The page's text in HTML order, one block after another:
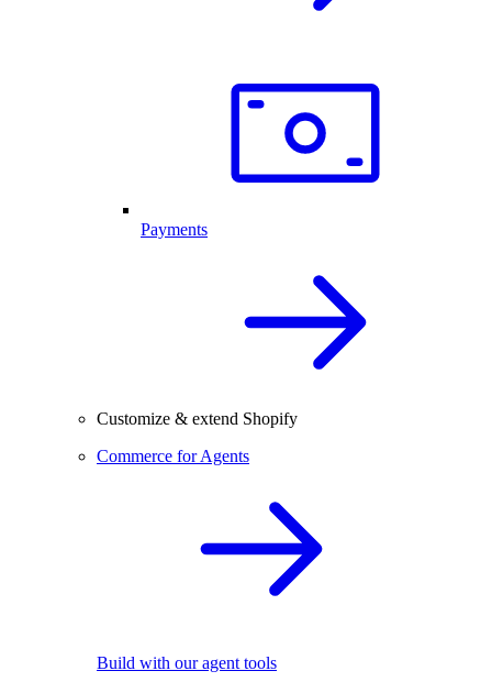
Payments
Customize & extend Shopify
Commerce for Agents
Build with our agent tools